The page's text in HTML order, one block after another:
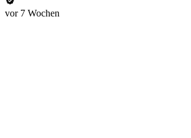
vor 7 Wochen